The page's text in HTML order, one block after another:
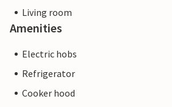
Living room
Amenities
Electric hobs
Refrigerator
Cooker hood